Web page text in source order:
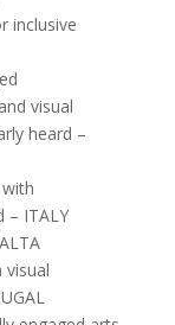
inclusive
visual
heard –
– ITALY